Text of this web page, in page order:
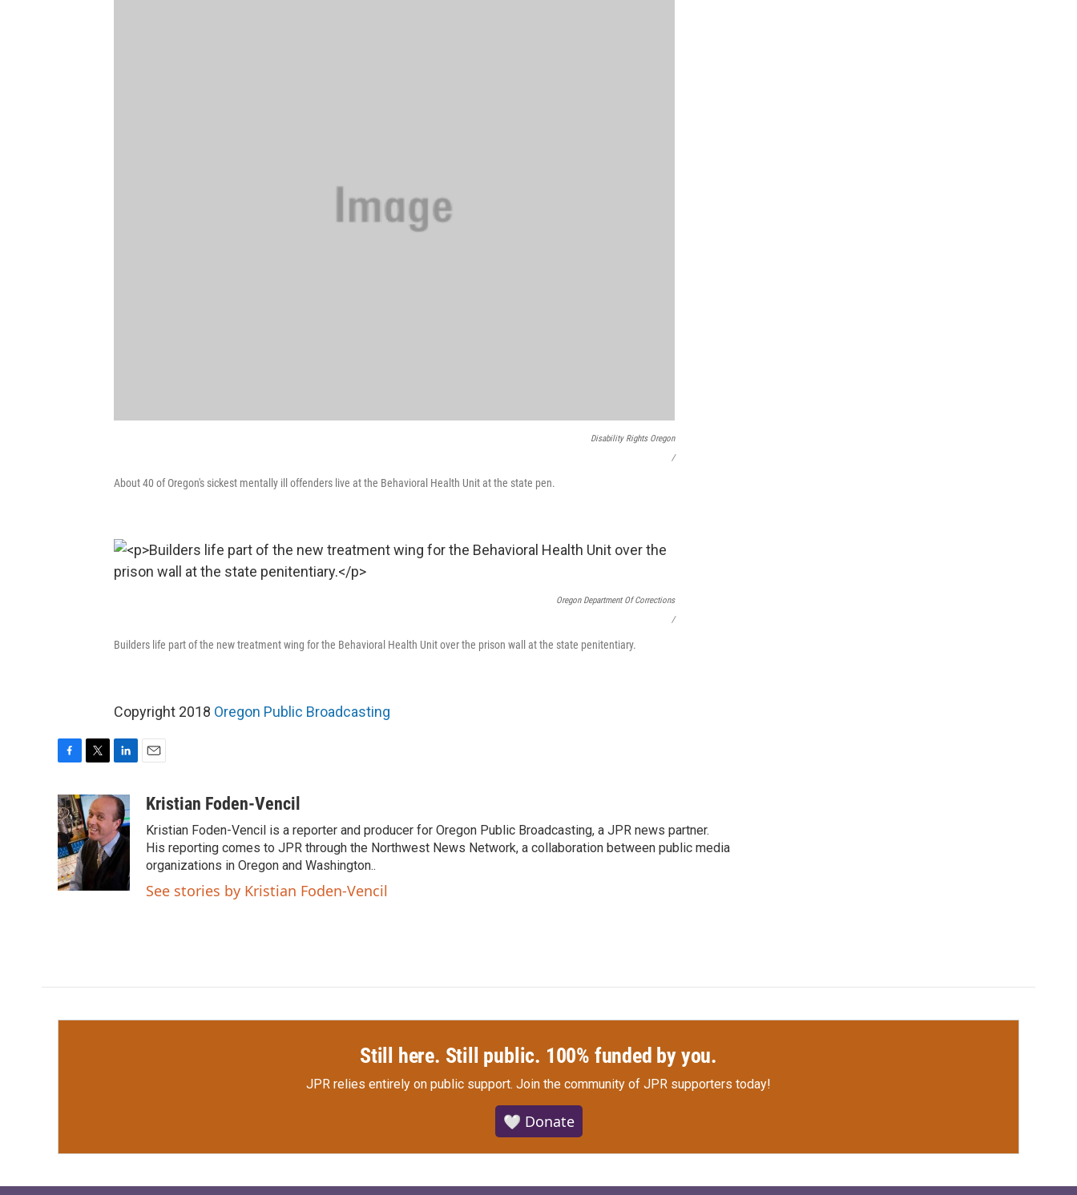
Disability Rights Oregon
/
About 40 of Oregon's sickest mentally ill offenders live at the Behavioral Health Unit at the state pen.
Oregon Department Of Corrections
/
Builders life part of the new treatment wing for the Behavioral Health Unit over the prison wall at the state penitentiary.
Copyright 2018 Oregon Public Broadcasting
c
e
b
o
o
k
i
t
t
e
n
k
e
d
aKristian Foden-Vencil
Kristian Foden-Vencil is a reporter and producer for Oregon Public Broadcasting, a JPR news partner.
His reporting comes to JPR through the Northwest News Network, a collaboration between public media
organizations in Oregon and Washington..
See stories by Kristian Foden-Vencil
Still here. Still public. 100% funded by you.
JPR relies entirely on public support. Join the community of JPR supporters today!
🤍 Donate